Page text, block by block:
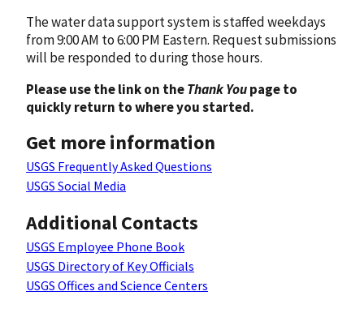
The water data support system is staffed weekdays
from 9:00 AM to 6:00 PM Eastern. Request submissions
will be responded to during those hours.
Please use the link on theThank Youpage to
quickly return to where you started.
Get more information
USGS Frequently Asked Questions
USGS Social Media
Additional Contacts
USGS Employee Phone Book
USGS Directory of Key Officials
USGS Offices and Science Centers